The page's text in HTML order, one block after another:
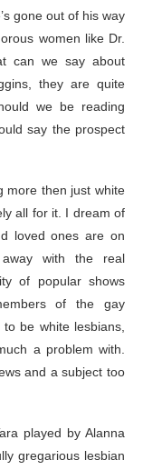
gone out of his way
women like Dr.
can we say about
they are quite
we be reading
say the prospect
more then just white
all for it. I dream of
loved ones are on
with the real
of popular shows
of the gay
be white lesbians,
a problem with.
and a subject too
played by Alanna
gregarious lesbian